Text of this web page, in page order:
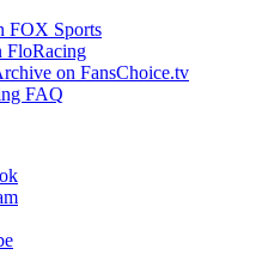
FOX Sports
FloRacing
on FansChoice.tv
FAQ